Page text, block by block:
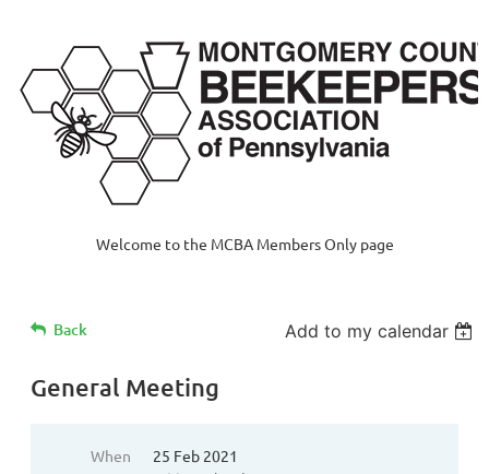
Welcome to the MCBA Members Only page
Back Add to my calendar
General Meeting
When
25 Feb 2021